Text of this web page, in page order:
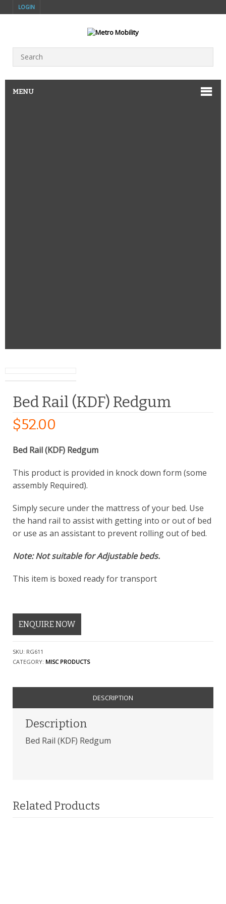
LOGIN
MENU
Bed Rail (KDF) Redgum
$52.00
Bed Rail (KDF) Redgum
This product is provided in knock down form (some
assembly Required).
Simply secure under the mattress of your bed. Use
the hand rail to assist with getting into or out of bed
or use as an assistant to prevent rolling out of bed.
Note: Not suitable for Adjustable beds.
This item is boxed ready for transport
ENQUIRE NOW
SKU: RG611
CATEGORY: MISC PRODUCTS
DESCRIPTION
Description
Bed Rail (KDF) Redgum
Related Products